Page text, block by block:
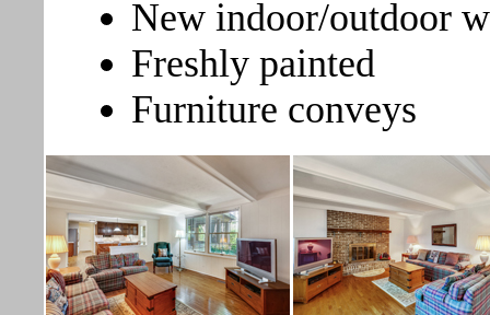
New indoor/outdoor
Freshly painted
Furniture conveys